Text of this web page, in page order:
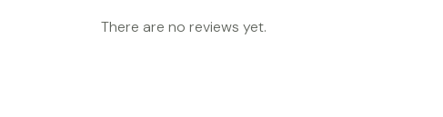
There are no reviews yet.